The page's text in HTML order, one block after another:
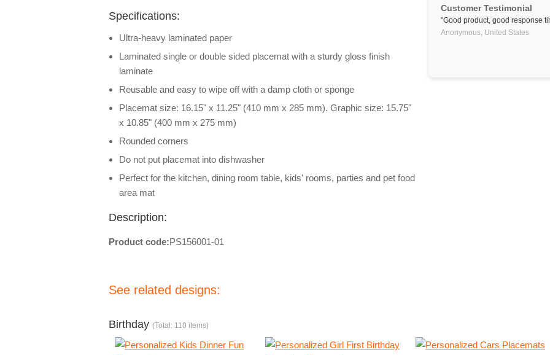
Customer Testimonial
"Good product, good response
Anonymous, United States
Specifications:
Ultra-heavy laminated paper
Laminated single or double sided placemat with a sturdy gloss finish
laminate
Reusable and easy to wipe off with a damp cloth or sponge
Placemat size: 16.15" x 11.25" (410 mm x 285 mm). Graphic size: 15.75"
x 10.85" (400 mm x 275 mm)
Rounded corners
Do not put placemat into dishwasher
Perfect for the kitchen, dining room table, kids' rooms, parties and pet food
area mat
Description:
Product code:PS156001-01
See related designs:
Birthday (Total: 110 items)